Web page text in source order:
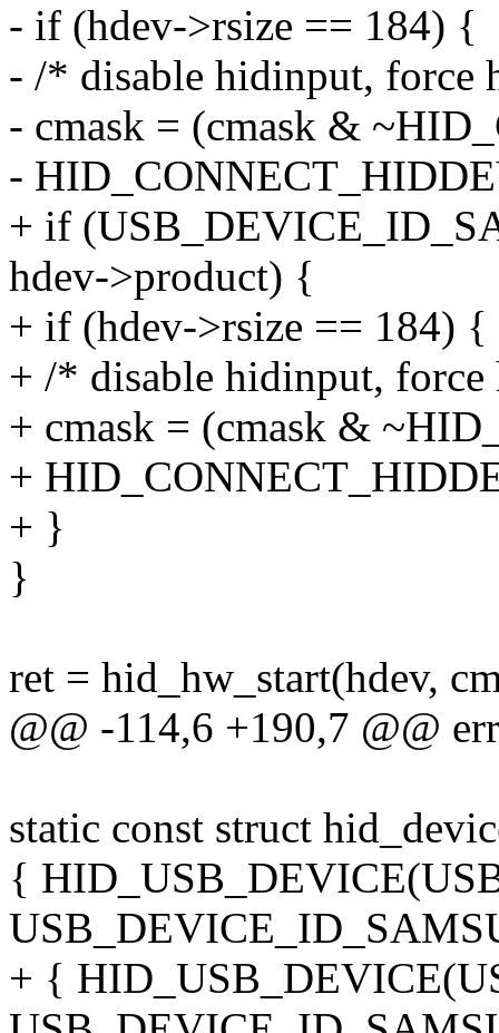
- if (hdev->rsize == 184) {
- /* disable hidinput, force
- cmask = (cmask &
-
+ if
hdev->product) {
+ if (hdev->rsize == 184) {
+ /* disable hidinput,
+ cmask = (cmask &
+
+ }
}
ret = hid_hw_start(hdev,
@@ -114,6 +190,7 @@
static const struct
{
+ {